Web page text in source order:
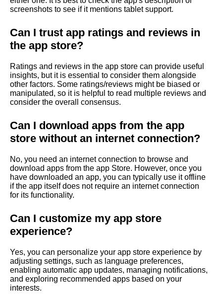
screenshots to see if it mentions tablet support.
Can I trust app ratings and reviews in
the app store?
Ratings and reviews in the app store can provide useful
insights, but it is essential to consider them alongside
other factors. Some ratings/reviews might be biased or
manipulated, so it is helpful to read multiple reviews and
consider the overall consensus.
Can I download apps from the app
store without an internet connection?
No, you need an internet connection to browse and
download apps from the app Store. However, once you
have downloaded an app, you can typically use it offline
if the app itself does not require an internet connection
for its functionality.
Can I customize my app store
experience?
Yes, you can personalize your app store experience by
adjusting settings, such as language preferences,
enabling automatic app updates, managing notifications,
and exploring recommended apps based on your
interests.